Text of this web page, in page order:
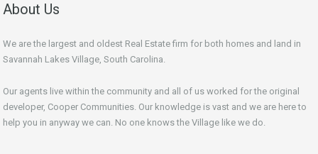
About Us
We are the largest and oldest Real Estate firm for both homes and land in
Savannah Lakes Village, South Carolina.
Our agents live within the community and all of us worked for the original
developer, Cooper Communities. Our knowledge is vast and we are here to
help you in anyway we can. No one knows the Village like we do.